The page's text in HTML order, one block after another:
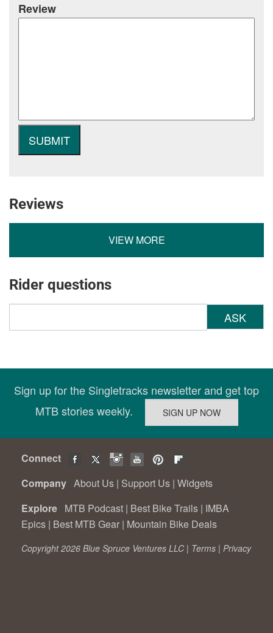
Review
Reviews
VIEW MORE
Rider questions
ASK
Sign up for the Singletracks newsletter and get top
MTB stories weekly.
Connect
Company About Us | Support Us | Widgets
Explore MTB Podcast | Best Bike Trails | IMBA
Epics | Best MTB Gear | Mountain Bike Deals
Copyright 2026 Blue Spruce Ventures LLC | Terms | Privacy